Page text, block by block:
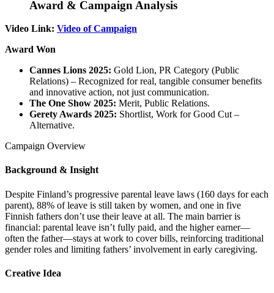
Award & Campaign Analysis
Video Link: Video of Campaign
Award Won
Cannes Lions 2025: Gold Lion, PR Category (Public
Relations) – Recognized for real, tangible consumer benefits
and innovative action, not just communication.
The One Show 2025: Merit, Public Relations.
Gerety Awards 2025: Shortlist, Work for Good Cut –
Alternative.
Campaign Overview
Background & Insight
Despite Finland’s progressive parental leave laws (160 days for each
parent), 88% of leave is still taken by women, and one in five
Finnish fathers don’t use their leave at all. The main barrier is
financial: parental leave isn’t fully paid, and the higher earner—
often the father—stays at work to cover bills, reinforcing traditional
gender roles and limiting fathers’ involvement in early caregiving.
Creative Idea